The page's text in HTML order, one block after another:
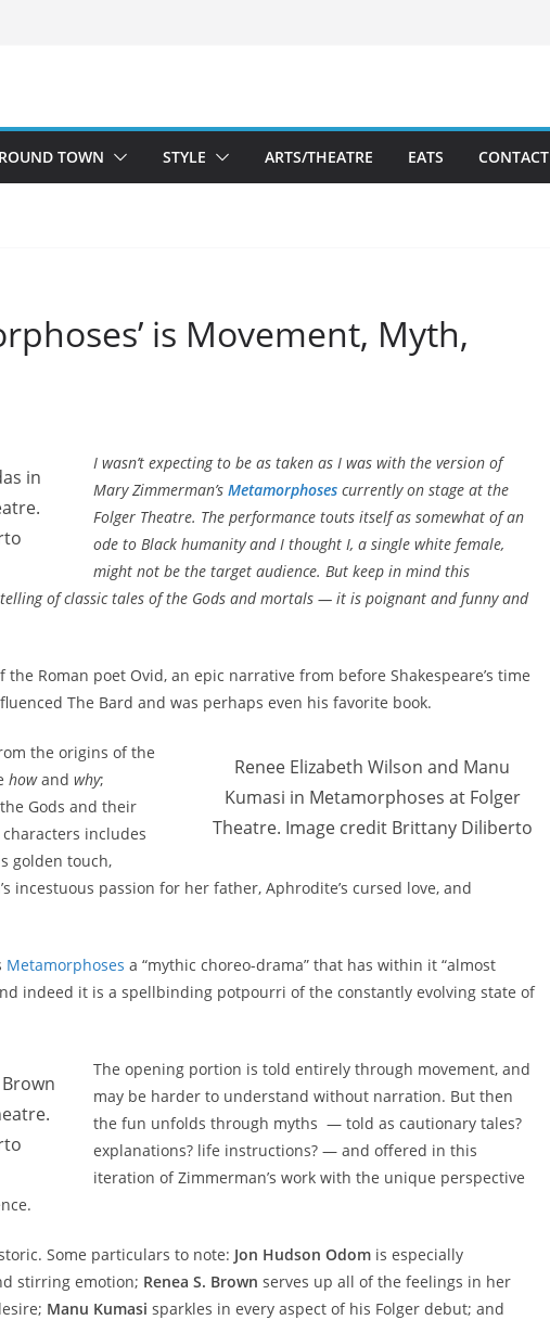
TOWN STYLE ARTS/THEATRE EATS CONTACT
is Movement, Myth,
in
I wasn’t expecting to be as taken as I was with the version of
Mary Zimmerman’s Metamorphoses currently on stage at the
Folger Theatre. The performance touts itself as somewhat of an
ode to Black humanity and I thought I, a single white female,
might not be the target audience. But keep in mind this
of classic tales of the Gods and mortals — it is poignant and funny and
Roman poet Ovid, an epic narrative from before Shakespeare’s time
The Bard and was perhaps even his favorite book.
Renee Elizabeth Wilson and Manu
Kumasi in Metamorphoses at Folger
Theatre. Image credit Brittany Diliberto
the origins of the
howand why;
Gods and their
characters includes
golden touch,
incestuous passion for her father, Aphrodite’s cursed love, and
Metamorphoses a “mythic choreo-drama” that has within it “almost
indeed it is a spellbinding potpourri of the constantly evolving state of
The opening portion is told entirely through movement, and
may be harder to understand without narration. But then
the fun unfolds through myths — told as cautionary tales?
explanations? life instructions? — and offered in this
iteration of Zimmerman’s work with the unique perspective
Some particulars to note: Jon Hudson Odom is especially
stirring emotion; Renea S. Brown serves up all of the feelings in her
Manu Kumasi sparkles in every aspect of his Folger debut; and